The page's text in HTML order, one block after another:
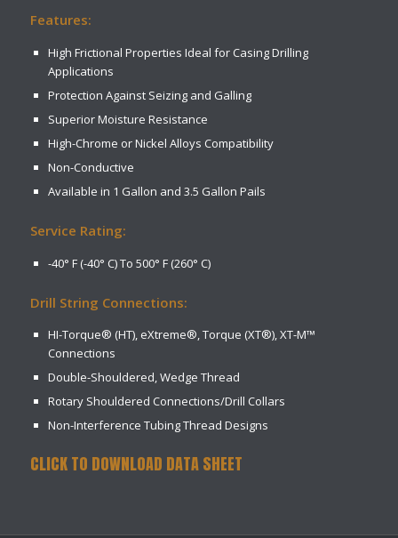
Features:
High Frictional Properties Ideal for Casing Drilling
Applications
Protection Against Seizing and Galling
Superior Moisture Resistance
High-Chrome or Nickel Alloys Compatibility
Non-Conductive
Available in 1 Gallon and 3.5 Gallon Pails
Service Rating:
-40° F (-40° C) To 500° F (260° C)
Drill String Connections:
HI-Torque® (HT), eXtreme®, Torque (XT®), XT-M™
Connections
Double-Shouldered, Wedge Thread
Rotary Shouldered Connections/Drill Collars
Non-Interference Tubing Thread Designs
CLICK TO DOWNLOAD DATA SHEET